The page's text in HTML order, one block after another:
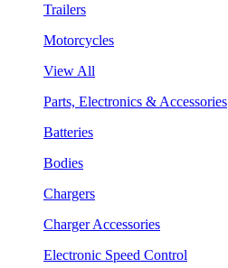
Trailers
Motorcycles
View All
Parts, Electronics & Accessories
Batteries
Bodies
Chargers
Charger Accessories
Electronic Speed Control